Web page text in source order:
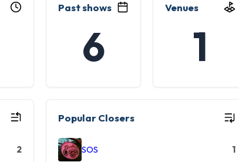
Past shows
6
Venues
1
2
Popular Closers
SOS 1